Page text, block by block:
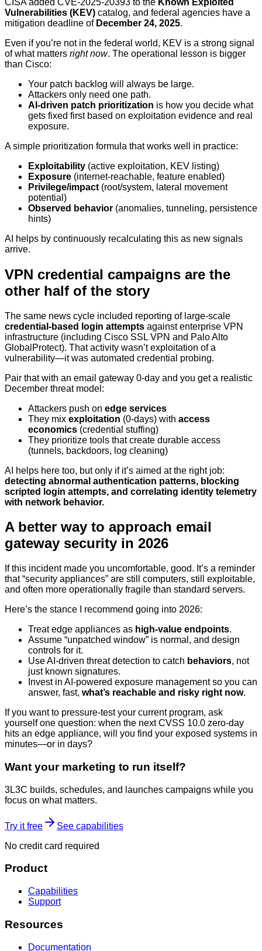
Vulnerabilities (KEV) catalog, and federal agencies have a
mitigation deadline of December 24, 2025.
Even if you’re not in the federal world, KEV is a strong signal
of what matters right now. The operational lesson is bigger
than Cisco:
Your patch backlog will always be large.
Attackers only need one path.
AI-driven patch prioritization is how you decide what
gets fixed first based on exploitation evidence and real
exposure.
A simple prioritization formula that works well in practice:
Exploitability (active exploitation, KEV listing)
Exposure (internet-reachable, feature enabled)
Privilege/impact (root/system, lateral movement
potential)
Observed behavior (anomalies, tunneling, persistence
hints)
AI helps by continuously recalculating this as new signals
arrive.
VPN credential campaigns are the
other half of the story
The same news cycle included reporting of large-scale
credential-based login attempts against enterprise VPN
infrastructure (including Cisco SSL VPN and Palo Alto
GlobalProtect). That activity wasn’t exploitation of a
vulnerability—it was automated credential probing.
Pair that with an email gateway 0-day and you get a realistic
December threat model:
Attackers push on edge services
They mix exploitation (0-days) with access
economics (credential stuffing)
They prioritize tools that create durable access
(tunnels, backdoors, log cleaning)
AI helps here too, but only if it’s aimed at the right job:
detecting abnormal authentication patterns, blocking
scripted login attempts, and correlating identity telemetry
with network behavior.
A better way to approach email
gateway security in 2026
If this incident made you uncomfortable, good. It’s a reminder
that “security appliances” are still computers, still exploitable,
and often more operationally fragile than standard servers.
Here’s the stance I recommend going into 2026:
Treat edge appliances as high-value endpoints.
Assume “unpatched window” is normal, and design
controls for it.
Use AI-driven threat detection to catch behaviors, not
just known signatures.
Invest in AI-powered exposure management so you can
answer, fast, what’s reachable and risky right now.
If you want to pressure-test your current program, ask
yourself one question: when the next CVSS 10.0 zero-day
hits an edge appliance, will you find your exposed systems in
minutes—or in days?
Want your marketing to run itself?
3L3C builds, schedules, and launches campaigns while you
focus on what matters.
Try it free
See capabilities
No credit card required
Product
Capabilities
Support
Resources
Documentation